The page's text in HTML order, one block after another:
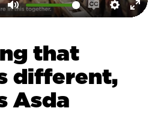
Mute
Enable
that
different,
Asda